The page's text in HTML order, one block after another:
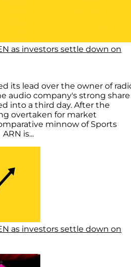
as investors settle down on
its lead over the owner of
audio company's strong share
into a third day. After the
overtaken for market
minnow of Sports
is...
as investors settle down on